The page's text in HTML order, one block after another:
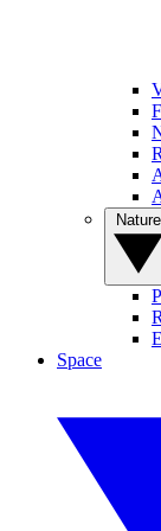
Space